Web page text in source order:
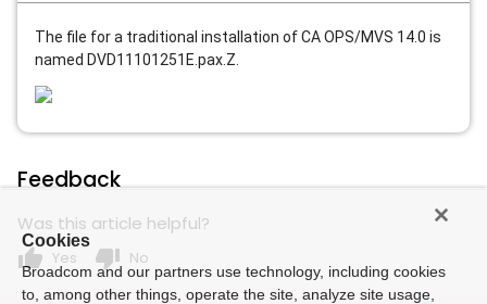
The file for a traditional installation of CA OPS/MVS 14.0 is
named DVD11101251E.pax.Z.
Feedback
Was this article helpful?
thumb_up Yes thumb_down No
Cookies
Broadcom and our partners use technology, including cookies
to, among other things, operate the site, analyze site usage,